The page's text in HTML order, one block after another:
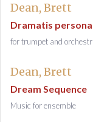
Dean, Brett
Dramatis
for trumpet and
Dean, Brett
Dream Sequence
Music for ensemble